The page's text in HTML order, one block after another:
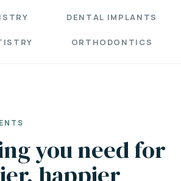
DENTAL IMPLANTS
ORTHODONTICS
you need for